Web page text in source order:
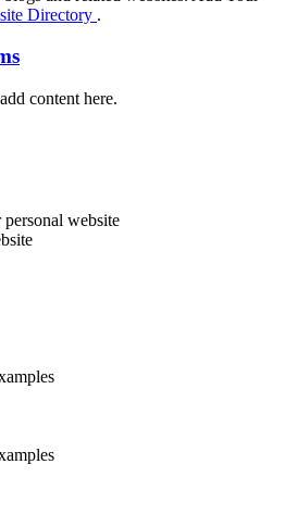
Directory .
content here.
personal website